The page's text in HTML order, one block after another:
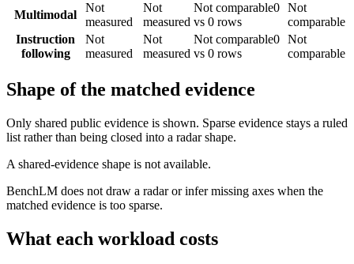
Multimodal
Not
measured
Not
measured
Not comparable0
vs 0 rows
Not
comparable
Instruction
following
Not
measured
Not
measured
Not comparable0
vs 0 rows
Not
comparable
Shape of the matched evidence
Only shared public evidence is shown. Sparse evidence stays a ruled
list rather than being closed into a radar shape.
A shared-evidence shape is not available.
BenchLM does not draw a radar or infer missing axes when the
matched evidence is too sparse.
What each workload costs